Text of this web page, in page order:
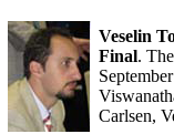
Veselin
Final.
Carlsen,